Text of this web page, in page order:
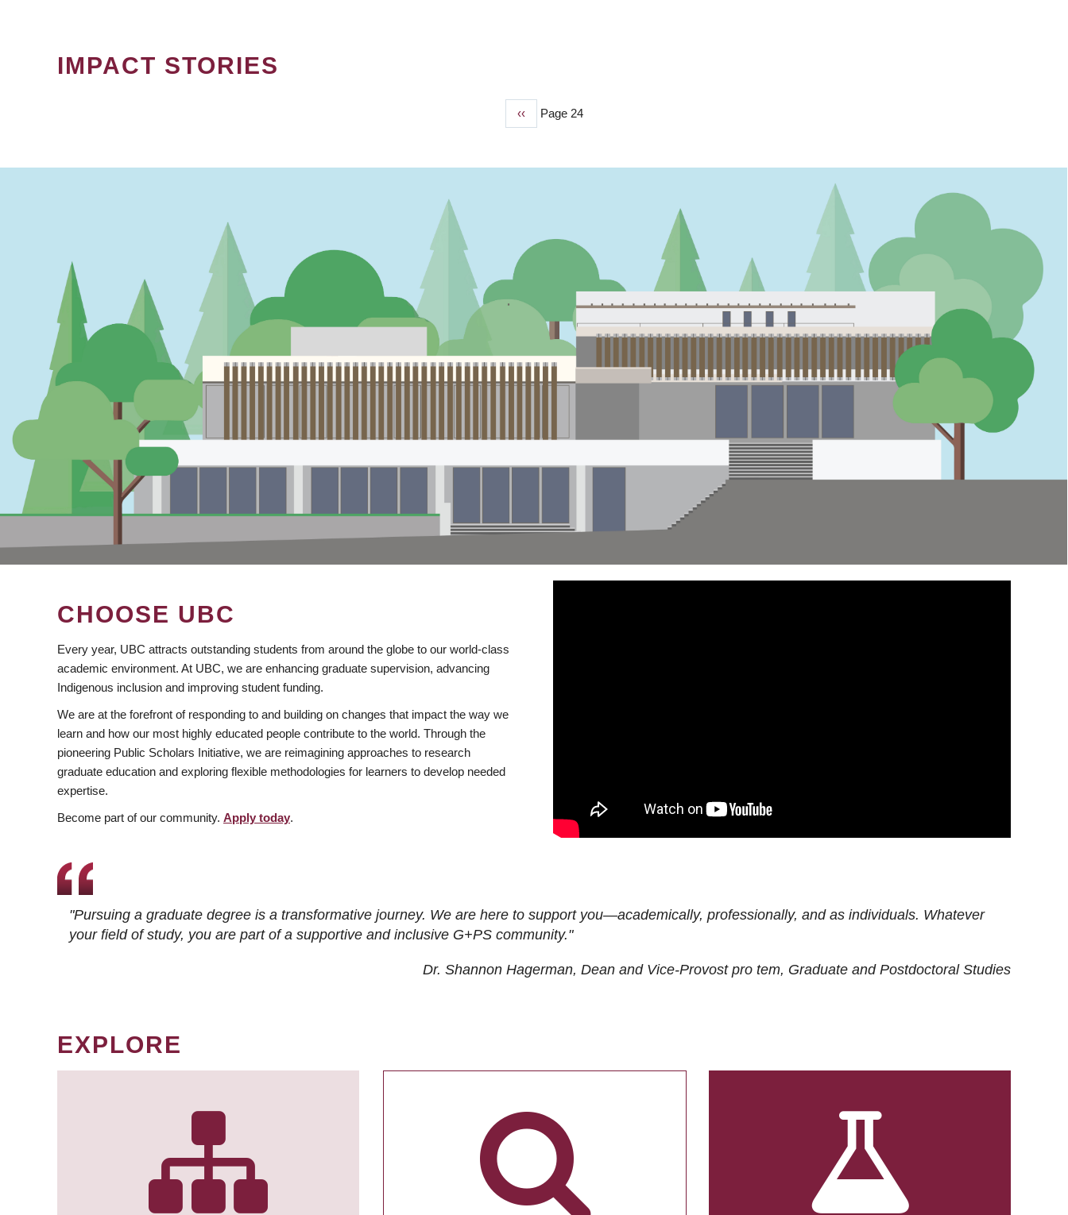
IMPACT STORIES
Previous
‹‹ Page 24
CHOOSE UBC
Every year, UBC attracts outstanding students from around the globe to our world-class
academic environment. At UBC, we are enhancing graduate supervision, advancing
Indigenous inclusion and improving student funding.
We are at the forefront of responding to and building on changes that impact the way we
learn and how our most highly educated people contribute to the world. Through the
pioneering Public Scholars Initiative, we are reimagining approaches to research
graduate education and exploring flexible methodologies for learners to develop needed
expertise.
Become part of our community. Apply today.
"Pursuing a graduate degree is a transformative journey. We are here to support you—academically, professionally, and as individuals. Whatever
your field of study, you are part of a supportive and inclusive G+PS community."
Dr. Shannon Hagerman, Dean and Vice-Provost pro tem, Graduate and Postdoctoral Studies
EXPLORE